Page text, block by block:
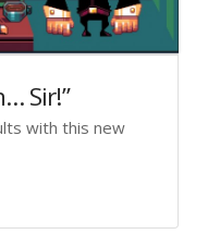
Sir!”
with this new